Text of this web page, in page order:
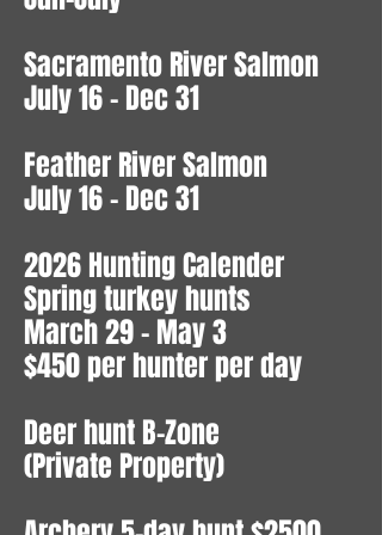
Sacramento River Salmon
July 16 - Dec 31
Feather River Salmon
July 16 - Dec 31
2026 Hunting Calender
Spring turkey hunts
March 29 - May 3
$450 per hunter per day
Deer hunt B-Zone
(Private Property)